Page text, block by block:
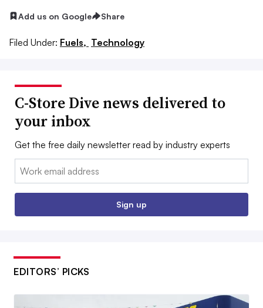
Add us on Google Share
Filed Under: Fuels, Technology
C-Store Dive news delivered to
your inbox
Get the free daily newsletter read by industry experts
Email:
Sign up
EDITORS’ PICKS